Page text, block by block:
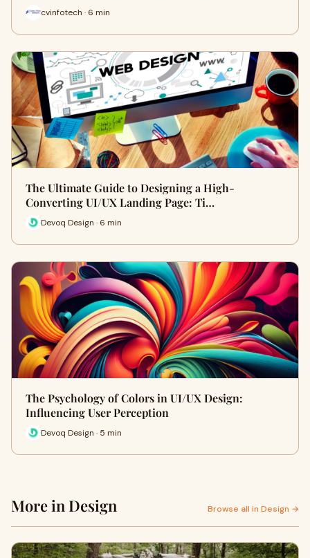
cvinfotech · 6 min
The Ultimate Guide to Designing a High-
Converting UI/UX Landing Page: Ti…
Devoq Design · 6 min
The Psychology of Colors in UI/UX Design:
Influencing User Perception
Devoq Design · 5 min
More in Design Browse all in Design →